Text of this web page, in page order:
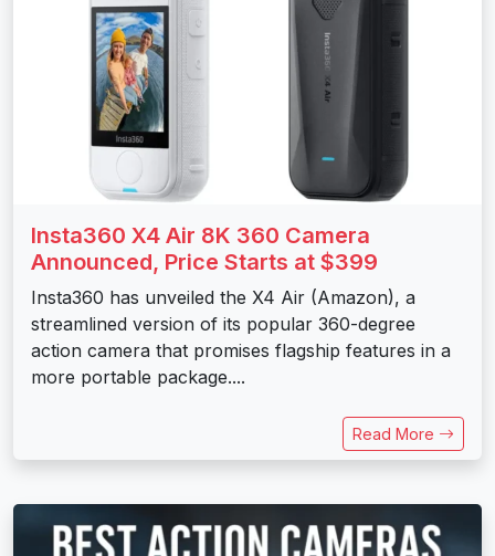
Insta360 X4 Air 8K 360 Camera
Announced, Price Starts at $399
Insta360 has unveiled the X4 Air (Amazon), a
streamlined version of its popular 360-degree
action camera that promises flagship features in a
more portable package....
Read More